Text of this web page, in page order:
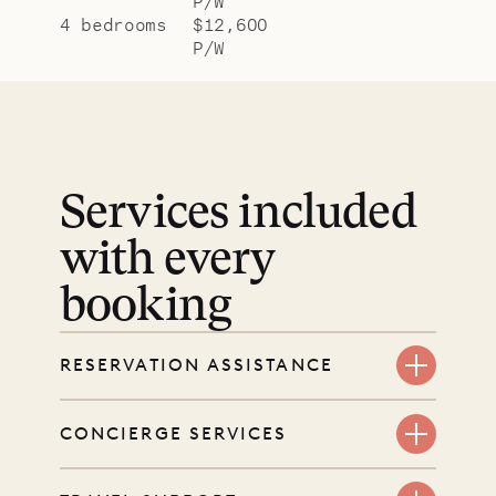
4 bedrooms
$12,600
P/W
Services included
with every
booking
RESERVATION ASSISTANCE
before you book. Share your dates
CONCIERGE SERVICES
Every booking includes a dedicated